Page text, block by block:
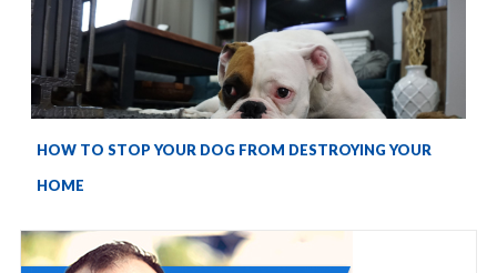
HOW TO STOP YOUR DOG FROM DESTROYING YOUR
HOME